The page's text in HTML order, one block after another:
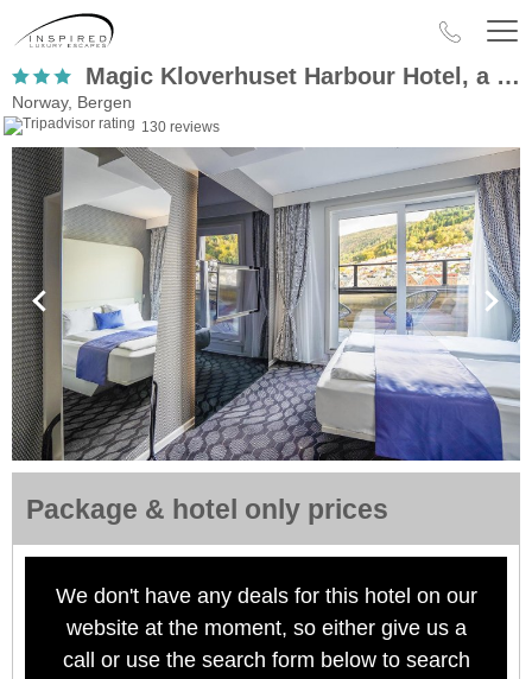
Magic Kloverhuset Harbour Hotel, a member of Radisson Individuals
Norway, Bergen
130 reviews
Package & hotel only prices
We don't have any deals for this hotel on our
website at the moment, so either give us a
call or use the search form below to search